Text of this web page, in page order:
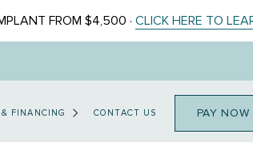
FROM $4,500 · CLICK HERE TO
& FINANCING CONTACT US PAY NOW